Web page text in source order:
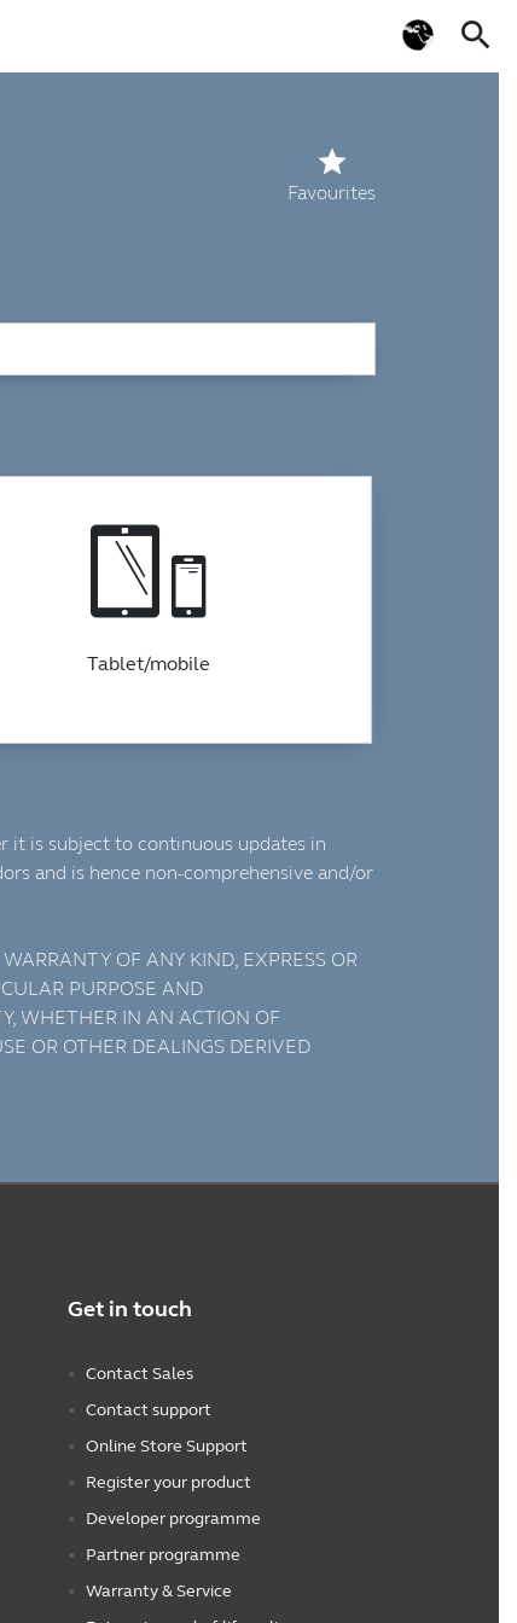
search
star
Favourites
Tablet/mobile
it is subject to continuous updates in
and is hence non-comprehensive and/or
OF ANY KIND, EXPRESS OR
PURPOSE AND
WHETHER IN AN ACTION OF
OR OTHER DEALINGS DERIVED
Get in touch
Contact Sales
Contact support
Online Store Support
Register your product
Developer programme
Partner programme
Warranty & Service